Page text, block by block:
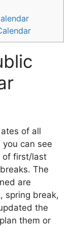
of all
can see
of first/last
The
are
spring break,
the
them or